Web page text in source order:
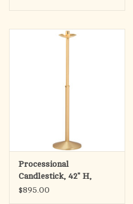
Processional
Candlestick, 42" H,
$895.00